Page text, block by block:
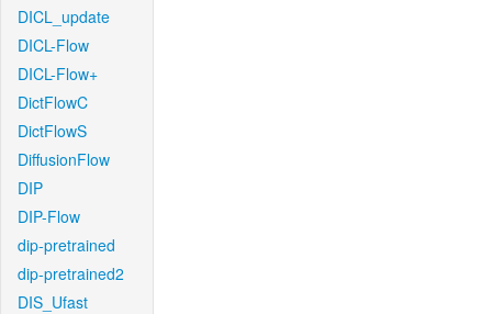
DICL_update
DICL-Flow
DICL-Flow+
DictFlowC
DictFlowS
DiffusionFlow
DIP
DIP-Flow
dip-pretrained
dip-pretrained2
DIS_Ufast